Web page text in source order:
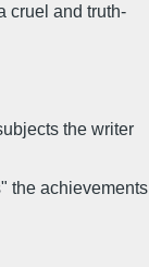
cruel and truth-
the writer
the achievements